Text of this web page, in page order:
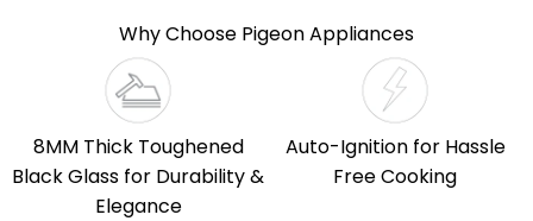
Why Choose Pigeon Appliances
8MM Thick Toughened
Black Glass for Durability &
Elegance
Auto-Ignition for Hassle
Free Cooking